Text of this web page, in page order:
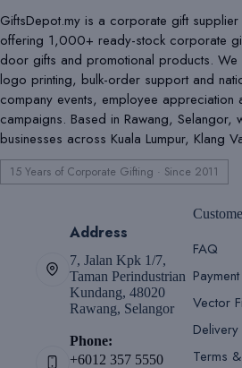
GiftsDepot.my is a corporate gift supplier
offering 1,000+ ready-stock corporate
door gifts and promotional products. We
logo printing, bulk-order support and
company events, employee appreciation
campaigns. Based in Rawang, Selangor,
businesses across Kuala Lumpur, Klang
15 Years of Corporate Gifting · Since 2011
Address
7, Jalan Kpk 1/7,
Taman Perindustrian
Kundang, 48020
Rawang, Selangor
Phone:
+6012 357 5550
FAQ
Vector
Terms